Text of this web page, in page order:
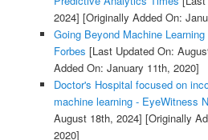
2024] [Originally Added On:
Going Beyond Machine
Forbes [Last Updated On:
Added On: January 11th, 2020]
Doctor's Hospital focused on
machine learning - EyeWitness
August 18th, 2024] [Originally
2020]